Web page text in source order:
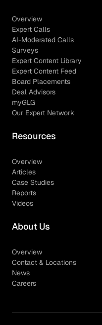
Overview
Expert Calls
AI-Moderated Calls
Surveys
Expert Content Library
Expert Content Feed
Board Placements
Deal Advisors
myGLG
Our Expert Network
Resources
Overview
Articles
Case Studies
Reports
Videos
About Us
Overview
Contact & Locations
News
Careers